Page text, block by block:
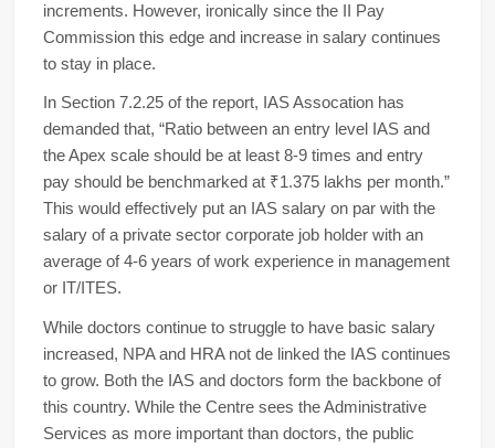
increments. However, ironically since the II Pay
Commission this edge and increase in salary continues
to stay in place.
In Section 7.2.25 of the report, IAS Assocation has
demanded that, “Ratio between an entry level IAS and
the Apex scale should be at least 8-9 times and entry
pay should be benchmarked at ₹1.375 lakhs per month.”
This would effectively put an IAS salary on par with the
salary of a private sector corporate job holder with an
average of 4-6 years of work experience in management
or IT/ITES.
While doctors continue to struggle to have basic salary
increased, NPA and HRA not de linked the IAS continues
to grow. Both the IAS and doctors form the backbone of
this country. While the Centre sees the Administrative
Services as more important than doctors, the public